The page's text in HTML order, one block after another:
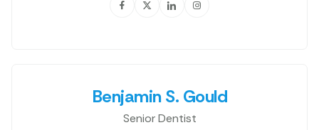
Benjamin S. Gould
Senior Dentist